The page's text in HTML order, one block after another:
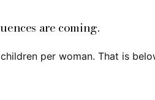
are coming.
per woman. That is